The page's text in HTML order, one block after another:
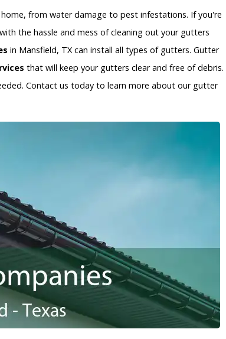
from water damage to pest infestations. If you're
the hassle and mess of cleaning out your gutters
in Mansfield, TX can install all types of gutters. Gutter
that will keep your gutters clear and free of debris.
Contact us today to learn more about our gutter